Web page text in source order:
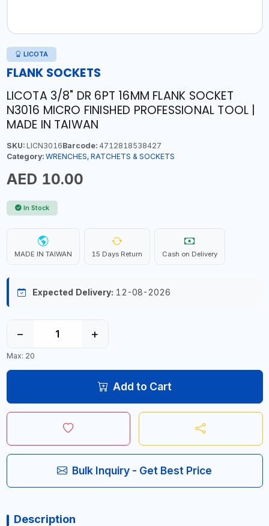
LICOTA
FLANK SOCKETS
LICOTA 3/8" DR 6PT 16MM FLANK SOCKET
N3016 MICRO FINISHED PROFESSIONAL TOOL |
MADE IN TAIWAN
SKU:LICN3016Barcode:4712818538427
Category: WRENCHES, RATCHETS & SOCKETS
AED 10.00
In Stock
MADE IN TAIWAN 15 Days Return Cash on Delivery
Expected Delivery: 12-08-2026
− +
Max: 20
Add to Cart
Bulk Inquiry - Get Best Price
Description